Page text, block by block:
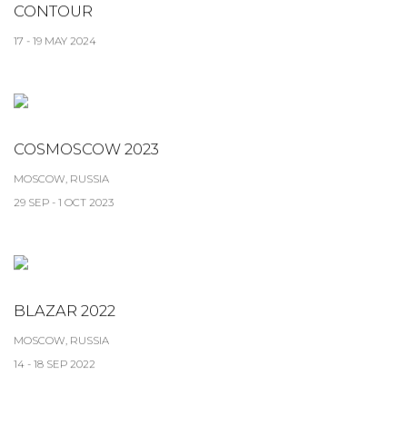
CONTOUR
17 - 19 MAY 2024
COSMOSCOW 2023
MOSCOW, RUSSIA
29 SEP - 1 OCT 2023
BLAZAR 2022
MOSCOW, RUSSIA
14 - 18 SEP 2022